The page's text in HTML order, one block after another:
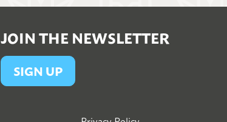
JOIN THE NEWSLETTER
SIGN UP